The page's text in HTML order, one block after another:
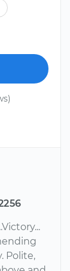
Polite,